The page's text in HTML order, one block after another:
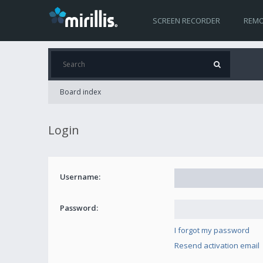
SCREEN RECORDER
Board index
Login
Username:
Password:
I forgot my password
Resend activation email